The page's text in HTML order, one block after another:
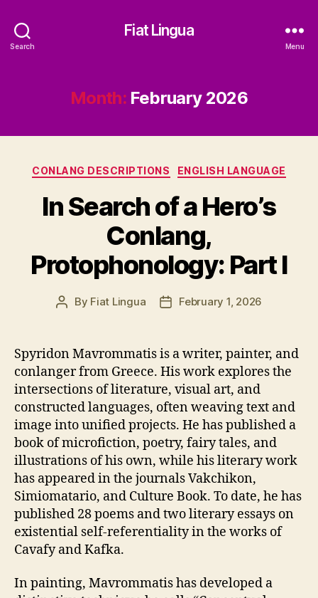
Search
Fiat Lingua
Menu
Month: February 2026
Categories
CONLANG DESCRIPTIONS ENGLISH LANGUAGE
In Search of a Hero’s
Conlang,
Protophonology: Part I
Post
By Fiat Lingua
PostFebruary 1, 2026
Spyridon Mavrommatis is a writer, painter, and
conlanger from Greece. His work explores the
intersections of literature, visual art, and
constructed languages, often weaving text and
image into unified projects. He has published a
book of microfiction, poetry, fairy tales, and
illustrations of his own, while his literary work
has appeared in the journals Vakchikon,
Simiomatario, and Culture Book. To date, he has
published 28 poems and two literary essays on
existential self-referentiality in the works of
Cavafy and Kafka.
In painting, Mavrommatis has developed a